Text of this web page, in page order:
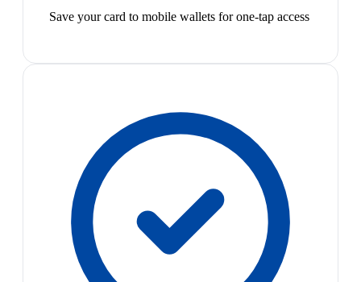
Save your card to mobile wallets for one-tap access